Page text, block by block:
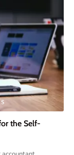
the Self-